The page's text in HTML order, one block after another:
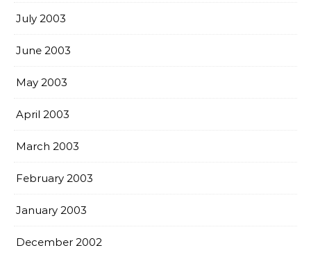
July 2003
June 2003
May 2003
April 2003
March 2003
February 2003
January 2003
December 2002